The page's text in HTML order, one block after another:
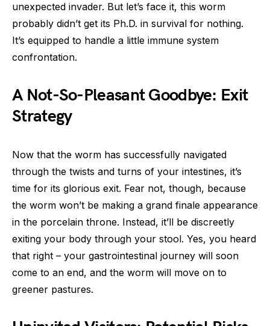
unexpected invader. But let’s face it, this worm
probably didn’t get its Ph.D. in survival for nothing.
It’s equipped to handle a little immune system
confrontation.
A Not-So-Pleasant Goodbye: Exit
Strategy
Now that the worm has successfully navigated
through the twists and turns of your intestines, it’s
time for its glorious exit. Fear not, though, because
the worm won’t be making a grand finale appearance
in the porcelain throne. Instead, it’ll be discreetly
exiting your body through your stool. Yes, you heard
that right – your gastrointestinal journey will soon
come to an end, and the worm will move on to
greener pastures.